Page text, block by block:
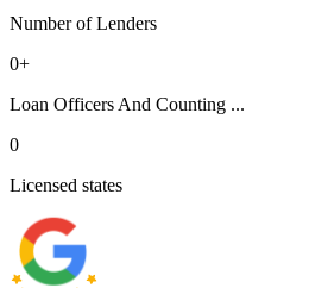
Number of Lenders
0+
Loan Officers And Counting ...
0
Licensed states